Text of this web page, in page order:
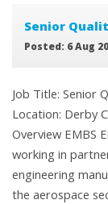
Senior
Posted: 6 Aug
Job Title: Senior
Location: Derby
Overview EMBS
working in
engineering
the aerospace